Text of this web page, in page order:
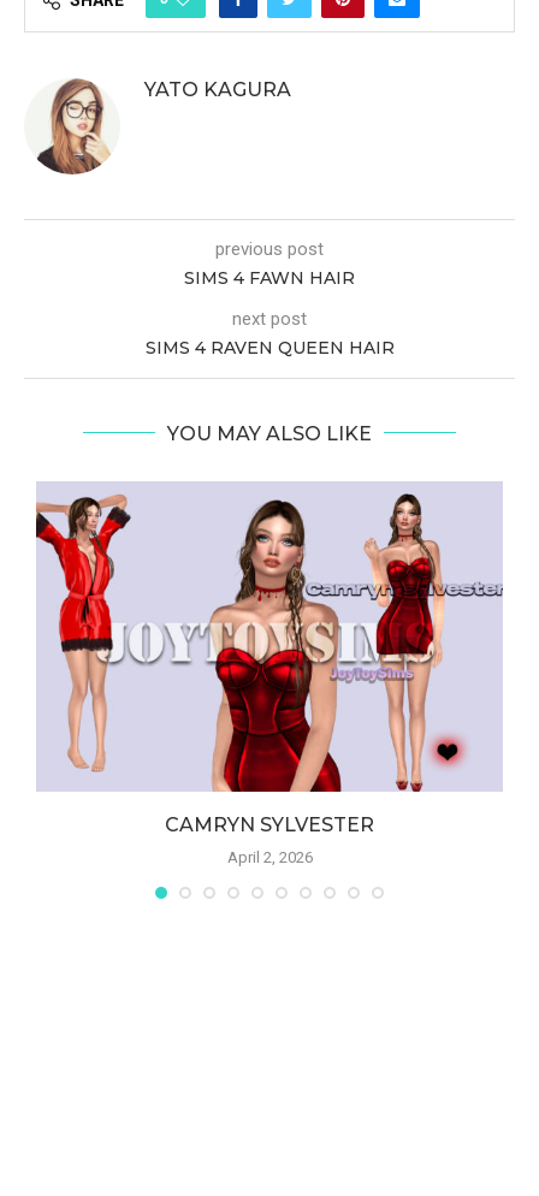
YATO KAGURA
previous post
SIMS 4 FAWN HAIR
next post
SIMS 4 RAVEN QUEEN HAIR
YOU MAY ALSO LIKE
CAMRYN SYLVESTER
April 2, 2026